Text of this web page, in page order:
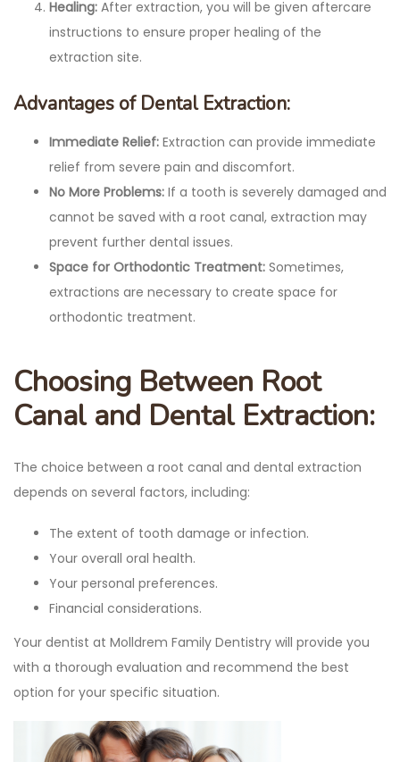
Healing: After extraction, you will be given aftercare
instructions to ensure proper healing of the
extraction site.
Advantages of Dental Extraction:
Immediate Relief: Extraction can provide immediate
relief from severe pain and discomfort.
No More Problems: If a tooth is severely damaged and
cannot be saved with a root canal, extraction may
prevent further dental issues.
Space for Orthodontic Treatment: Sometimes,
extractions are necessary to create space for
orthodontic treatment.
Choosing Between Root
Canal and Dental Extraction:
The choice between a root canal and dental extraction
depends on several factors, including:
The extent of tooth damage or infection.
Your overall oral health.
Your personal preferences.
Financial considerations.
Your dentist at Molldrem Family Dentistry will provide you
with a thorough evaluation and recommend the best
option for your specific situation.